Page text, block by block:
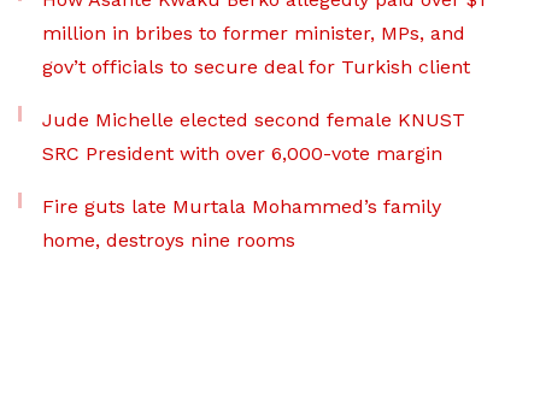
million in bribes to former minister, MPs, and
gov’t officials to secure deal for Turkish client
Jude Michelle elected second female KNUST
SRC President with over 6,000-vote margin
Fire guts late Murtala Mohammed’s family
home, destroys nine rooms